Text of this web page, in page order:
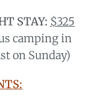
STAY: $325
camping in
on Sunday)